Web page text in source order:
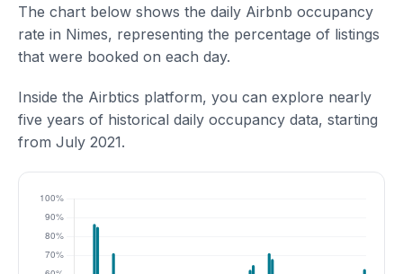
The chart below shows the daily Airbnb occupancy
rate in Nimes, representing the percentage of listings
that were booked on each day.
Inside the Airbtics platform, you can explore nearly
five years of historical daily occupancy data, starting
from July 2021.